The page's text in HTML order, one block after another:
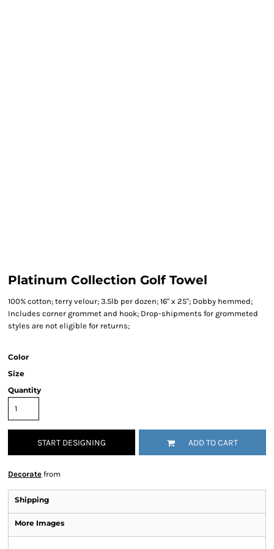
Platinum Collection Golf Towel
100% cotton; terry velour; 3.5lb per dozen; 16" x 25"; Dobby hemmed;
Includes corner grommet and hook; Drop-shipments for grommeted
styles are not eligible for returns;
Color
Size
Quantity
START DESIGNING ADD TO CART
Decorate from
Shipping
More Images